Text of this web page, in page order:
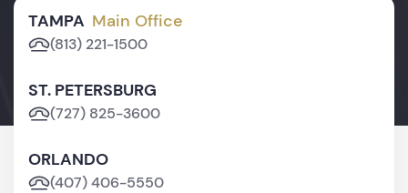
TAMPA Main Office
(813) 221-1500
ST. PETERSBURG
(727) 825-3600
ORLANDO
(407) 406-5550